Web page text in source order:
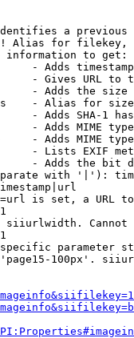
a
Alias for filekey,
information to get:
- Adds
- Gives URL to
- Adds the
- Alias for size
- Adds SHA-1
- Adds MIME
- Adds MIME
- Lists EXIF
- Adds the bit
with '|'):
is set, a URL
Cannot
parameter
100px'.